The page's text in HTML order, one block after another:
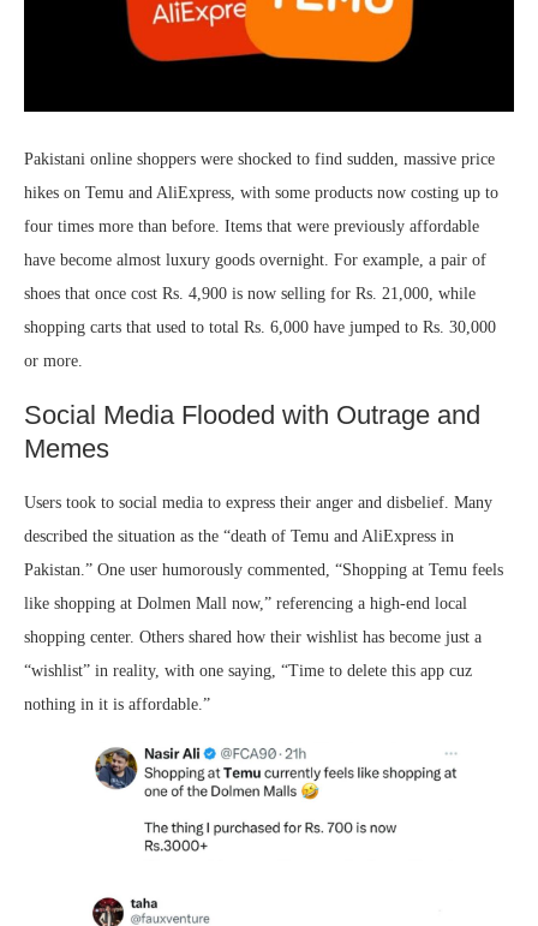
Pakistani online shoppers were shocked to find sudden, massive price
hikes on Temu and AliExpress, with some products now costing up to
four times more than before. Items that were previously affordable
have become almost luxury goods overnight. For example, a pair of
shoes that once cost Rs. 4,900 is now selling for Rs. 21,000, while
shopping carts that used to total Rs. 6,000 have jumped to Rs. 30,000
or more.
Social Media Flooded with Outrage and
Memes
Users took to social media to express their anger and disbelief. Many
described the situation as the “death of Temu and AliExpress in
Pakistan.” One user humorously commented, “Shopping at Temu feels
like shopping at Dolmen Mall now,” referencing a high-end local
shopping center. Others shared how their wishlist has become just a
“wishlist” in reality, with one saying, “Time to delete this app cuz
nothing in it is affordable.”